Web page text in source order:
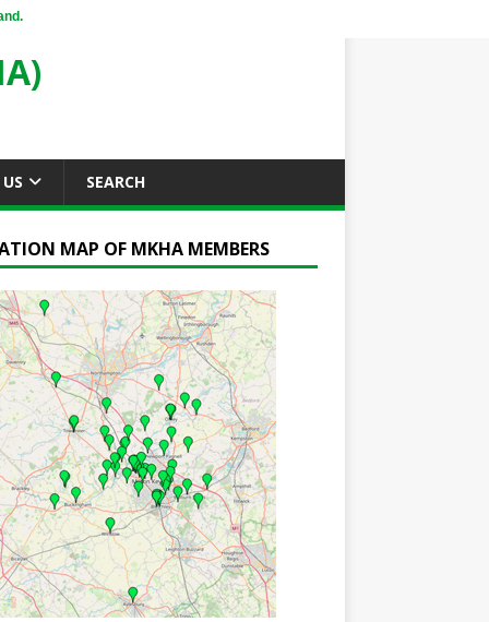
SEARCH
MAP OF MKHA MEMBERS